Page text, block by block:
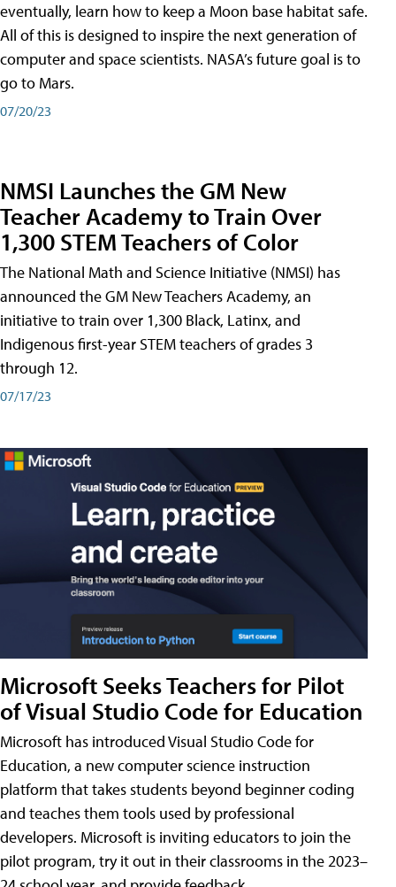
eventually, learn how to keep a Moon base habitat safe.
All of this is designed to inspire the next generation of
computer and space scientists. NASA’s future goal is to
go to Mars.
07/20/23
NMSI Launches the GM New
Teacher Academy to Train Over
1,300 STEM Teachers of Color
The National Math and Science Initiative (NMSI) has
announced the GM New Teachers Academy, an
initiative to train over 1,300 Black, Latinx, and
Indigenous first-year STEM teachers of grades 3
through 12.
07/17/23
Microsoft Seeks Teachers for Pilot
of Visual Studio Code for Education
Microsoft has introduced Visual Studio Code for
Education, a new computer science instruction
platform that takes students beyond beginner coding
and teaches them tools used by professional
developers. Microsoft is inviting educators to join the
pilot program, try it out in their classrooms in the 2023–